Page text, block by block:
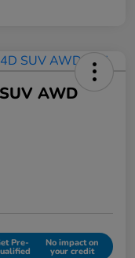
AWD
Pre- No impact on
your credit